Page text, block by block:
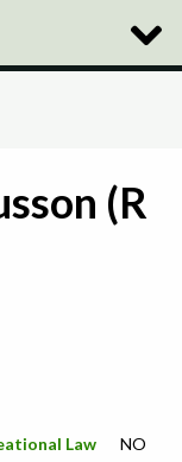
Toggle
(R
Law
NO